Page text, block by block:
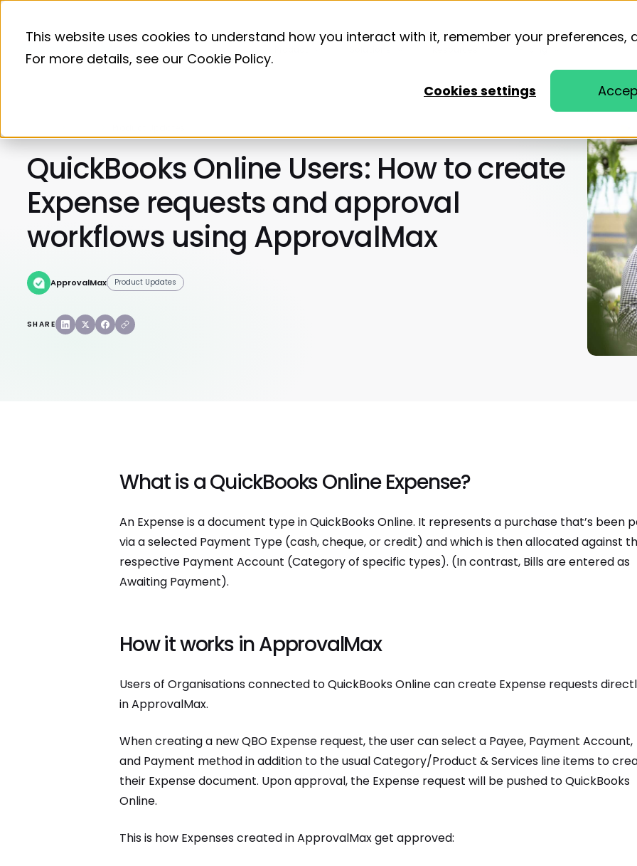
This website uses cookies to understand how you interact with it, remember your preferences,
For more details, see our Cookie Policy.
Cookies settings
QuickBooks Online Users: How to create
Expense requests and approval
workflows using ApprovalMax
ApprovalMax Product Updates
SHARE
What is a QuickBooks Online Expense?
An Expense is a document type in QuickBooks Online. It represents a purchase that’s been
via a selected Payment Type (cash, cheque, or credit) and which is then allocated against
respective Payment Account (Category of specific types). (In contrast, Bills are entered as
Awaiting Payment).
How it works in ApprovalMax
Users of Organisations connected to QuickBooks Online can create Expense requests
in ApprovalMax.
When creating a new QBO Expense request, the user can select a Payee, Payment Account,
and Payment method in addition to the usual Category/Product & Services line items to
their Expense document. Upon approval, the Expense request will be pushed to QuickBooks
Online.
This is how Expenses created in ApprovalMax get approved: